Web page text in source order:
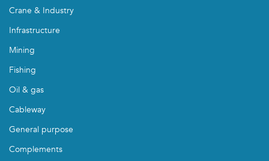
Crane & Industry
Infrastructure
Mining
Fishing
Oil & gas
Cableway
General purpose
Complements